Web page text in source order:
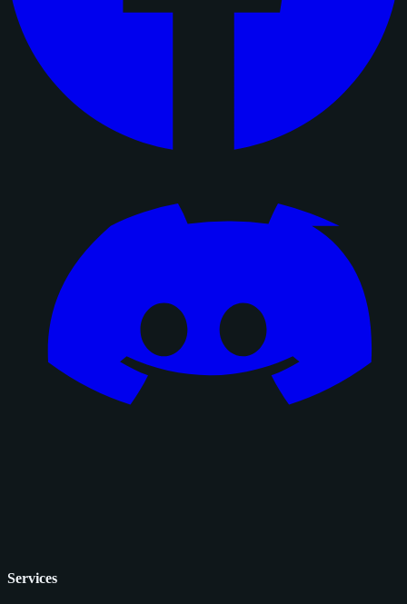
Services